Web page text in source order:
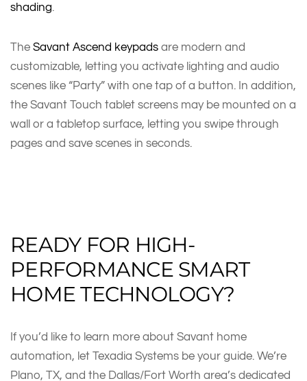
shading.
The Savant Ascend keypads are modern and
customizable, letting you activate lighting and audio
scenes like “Party” with one tap of a button. In addition,
the Savant Touch tablet screens may be mounted on a
wall or a tabletop surface, letting you swipe through
pages and save scenes in seconds.
READY FOR HIGH-
PERFORMANCE SMART
HOME TECHNOLOGY?
If you’d like to learn more about Savant home
automation, let Texadia Systems be your guide. We’re
Plano, TX, and the Dallas/Fort Worth area’s dedicated